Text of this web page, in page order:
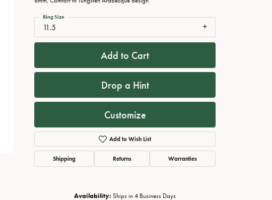
All Watches
11.5
Ring Size
Add to Cart
Drop a Hint
Customize
Add to Wish List
Shipping Returns Warranties
Availability: Ships in 4 Business Days